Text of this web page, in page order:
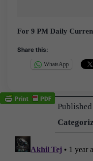
For 9 PM Daily
Share this:
WhatsApp
Published